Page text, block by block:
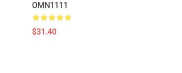
OMN1111
$31.40